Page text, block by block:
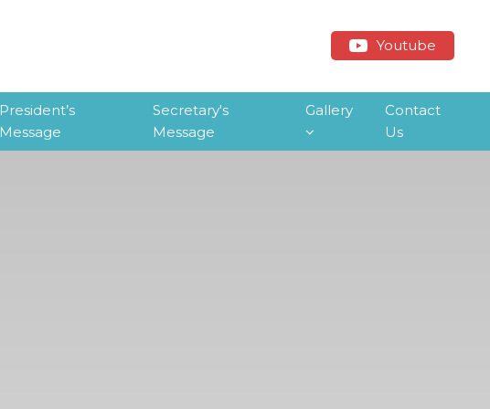
Youtube
President’s
Message
Secretary's
Message
Gallery
Contact
Us